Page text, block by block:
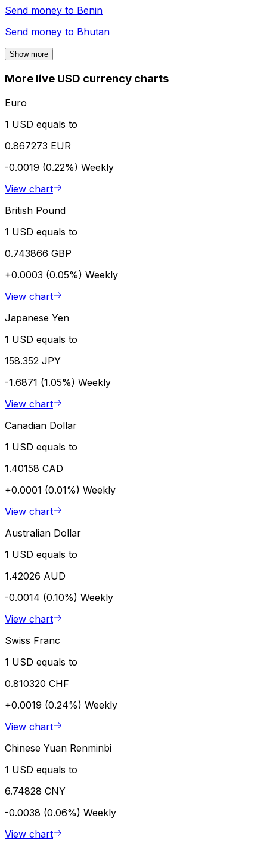
Send money to Benin
Send money to Bhutan
Show more
More live USD currency charts
Euro
1 USD equals to
0.867273 EUR
-0.0019 (0.22%) Weekly
View chart
British Pound
1 USD equals to
0.743866 GBP
+0.0003 (0.05%) Weekly
View chart
Japanese Yen
1 USD equals to
158.352 JPY
-1.6871 (1.05%) Weekly
View chart
Canadian Dollar
1 USD equals to
1.40158 CAD
+0.0001 (0.01%) Weekly
View chart
Australian Dollar
1 USD equals to
1.42026 AUD
-0.0014 (0.10%) Weekly
View chart
Swiss Franc
1 USD equals to
0.810320 CHF
+0.0019 (0.24%) Weekly
View chart
Chinese Yuan Renminbi
1 USD equals to
6.74828 CNY
-0.0038 (0.06%) Weekly
View chart